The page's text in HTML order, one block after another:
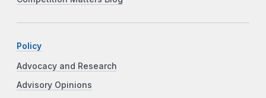
Policy
Advocacy and Research
Advisory Opinions